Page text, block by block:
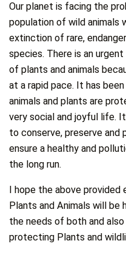
Our planet is facing the
population of wild animals
extinction of rare,
species. There is an
of plants and animals
at a rapid pace. It has
animals and plants are
very social and joyful life.
to conserve, preserve
ensure a healthy and
the long run.
I hope the above
Plants and Animals will be
the needs of both and
protecting Plants and